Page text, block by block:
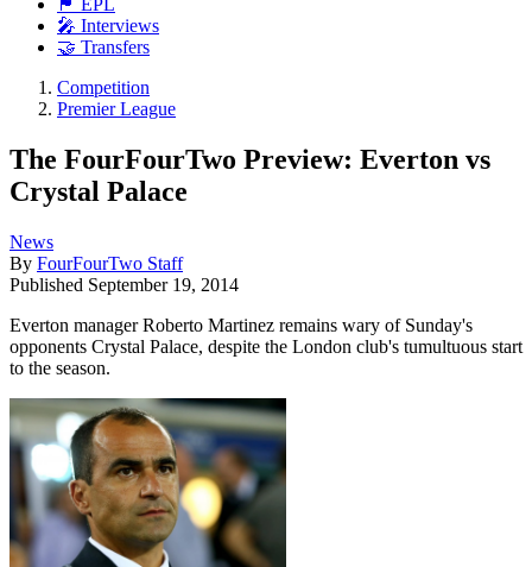
🏴󠁧󠁢󠁥󠁮󠁧󠁿 EPL
🎤 Interviews
🤝 Transfers
Competition
Premier League
The FourFourTwo Preview: Everton vs
Crystal Palace
News
By FourFourTwo Staff
Published September 19, 2014
Everton manager Roberto Martinez remains wary of Sunday's
opponents Crystal Palace, despite the London club's tumultuous start
to the season.